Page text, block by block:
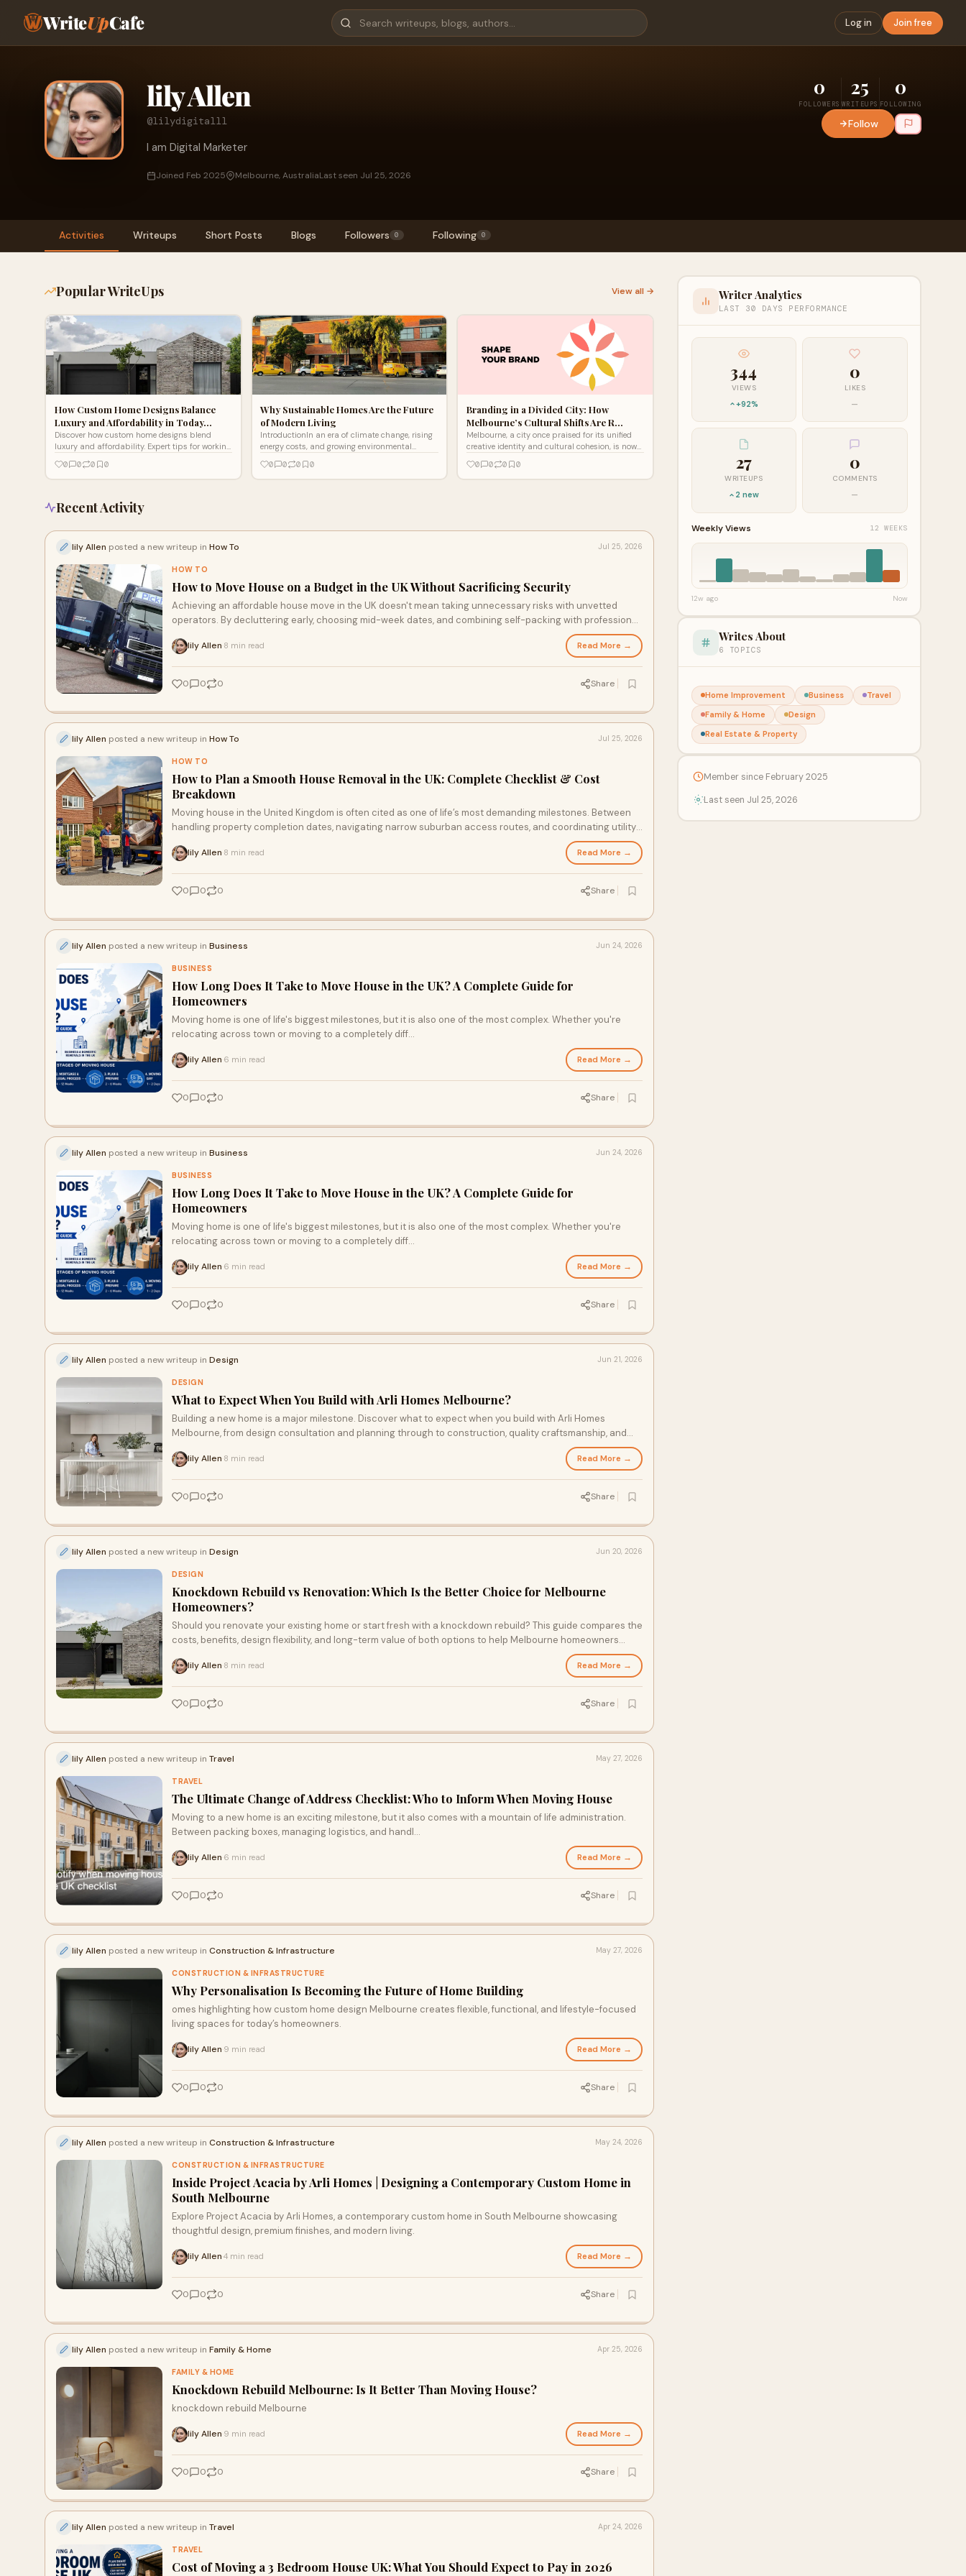
WriteUpCafe Log in Join free
lily Allen
@lilydigitalll
I am Digital Marketer
Joined Feb 2025 Melbourne, AustraliaLast seen Jul 25, 2026
0
FOLLOWERS
25
WRITEUPS
0
FOLLOWING
Follow
Activities Writeups Short Posts Blogs Followers 0 Following 0
Popular WriteUps View all →
How Custom Home Designs Balance
Luxury and Affordability in Today…
Discover how custom home designs blend
luxury and affordability. Expert tips for working
builders Geelong.
0 0 0 0
Why Sustainable Homes Are the Future
of Modern Living
IntroductionIn an era of climate change, rising
energy costs, and growing environmental
just a trend — th
0 0 0 0
Branding in a Divided City: How
Melbourne’s Cultural Shifts Are R…
Melbourne, a city once praised for its unified
creative identity and cultural cohesion, is now
across soc
0 0 0 0
Recent Activity
lily Allen posted a new writeup in How To Jul 25, 2026
HOW TO
How to Move House on a Budget in the UK Without Sacrificing Security
Achieving an affordable house move in the UK doesn't mean taking unnecessary risks with unvetted
operators. By decluttering early, choosing mid-week dates, and combining self-packing with professional
lily Allen 8 min read Read More →
0 0 0 Share
lily Allen posted a new writeup in How To Jul 25, 2026
HOW TO
How to Plan a Smooth House Removal in the UK: Complete Checklist & Cost
Breakdown
Moving house in the United Kingdom is often cited as one of life’s most demanding milestones. Between
handling property completion dates, navigating narrow suburban access routes, and coordinating utility
cut-offs, managing the physical logistics of a move can quickly become overwhelming without a
structured plan.
lily Allen 8 min read Read More →
0 0 0 Share
lily Allen posted a new writeup in Business Jun 24, 2026
BUSINESS
How Long Does It Take to Move House in the UK? A Complete Guide for
Homeowners
Moving home is one of life's biggest milestones, but it is also one of the most complex. Whether you're
relocating across town or moving to a completely diff...
lily Allen 6 min read Read More →
0 0 0 Share
lily Allen posted a new writeup in Business Jun 24, 2026
BUSINESS
How Long Does It Take to Move House in the UK? A Complete Guide for
Homeowners
Moving home is one of life's biggest milestones, but it is also one of the most complex. Whether you're
relocating across town or moving to a completely diff...
lily Allen 6 min read Read More →
0 0 0 Share
lily Allen posted a new writeup in Design Jun 21, 2026
DESIGN
What to Expect When You Build with Arli Homes Melbourne?
Building a new home is a major milestone. Discover what to expect when you build with Arli Homes
Melbourne, from design consultation and planning through to construction, quality craftsmanship, and
lily Allen 8 min read Read More →
0 0 0 Share
lily Allen posted a new writeup in Design Jun 20, 2026
DESIGN
Knockdown Rebuild vs Renovation: Which Is the Better Choice for Melbourne
Homeowners?
Should you renovate your existing home or start fresh with a knockdown rebuild? This guide compares the
costs, benefits, design flexibility, and long-term value of both options to help Melbourne homeowners
make an informed decision. Learn when a renovation makes sense, when rebuilding is the smarter
investment, and how to choose the right path for your family's future.
lily Allen 8 min read Read More →
0 0 0 Share
lily Allen posted a new writeup in Travel May 27, 2026
TRAVEL
The Ultimate Change of Address Checklist: Who to Inform When Moving House
Moving to a new home is an exciting milestone, but it also comes with a mountain of life administration.
Between packing boxes, managing logistics, and handl...
lily Allen 6 min read Read More →
0 0 0 Share
lily Allen posted a new writeup in Construction & Infrastructure May 27, 2026
CONSTRUCTION & INFRASTRUCTURE
Why Personalisation Is Becoming the Future of Home Building
omes highlighting how custom home design Melbourne creates flexible, functional, and lifestyle-focused
living spaces for today’s homeowners.
lily Allen 9 min read Read More →
0 0 0 Share
lily Allen posted a new writeup in Construction & Infrastructure May 24, 2026
CONSTRUCTION & INFRASTRUCTURE
Inside Project Acacia by Arli Homes | Designing a Contemporary Custom Home in
South Melbourne
Explore Project Acacia by Arli Homes, a contemporary custom home in South Melbourne showcasing
thoughtful design, premium finishes, and modern living.
lily Allen 4 min read Read More →
0 0 0 Share
lily Allen posted a new writeup in Family & Home Apr 25, 2026
FAMILY & HOME
Knockdown Rebuild Melbourne: Is It Better Than Moving House?
knockdown rebuild Melbourne
lily Allen 9 min read Read More →
0 0 0 Share
lily Allen posted a new writeup in Travel Apr 24, 2026
TRAVEL
Cost of Moving a 3 Bedroom House UK: What You Should Expect to Pay in 2026
Writer Analytics
LAST 30 DAYS PERFORMANCE
344
VIEWS
+92%
0
LIKES
—
27
WRITEUPS
2 new
0
COMMENTS
—
Weekly Views 12 WEEKS
12w ago Now
Writes About
6 TOPICS
Home Improvement Business
Travel
Family & Home
Design
Real Estate & Property
Member since February 2025
Last seen Jul 25, 2026